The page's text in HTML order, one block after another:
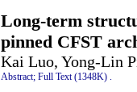
Long-term
pinned CFST
Kai Luo, Yong-Lin
Abstract; Full Text (1348K)